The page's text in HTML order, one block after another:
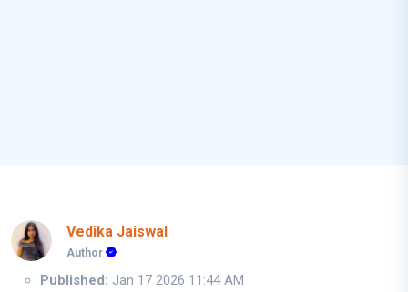
Vedika Jaiswal
Author
Published: Jan 17 2026 11:44 AM